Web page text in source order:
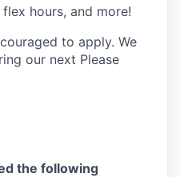
hours, and more!
to apply. We
our next Please
the following